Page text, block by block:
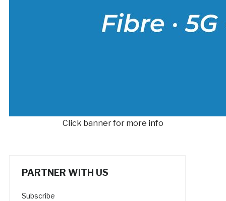
Click banner for more info
PARTNER WITH US
Subscribe